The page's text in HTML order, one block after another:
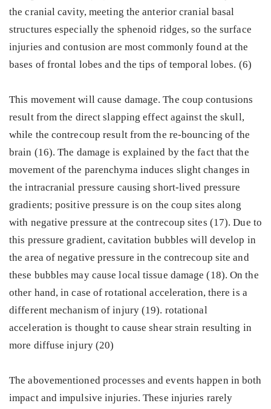
the cranial cavity, meeting the anterior cranial basal
structures especially the sphenoid ridges, so the surface
injuries and contusion are most commonly found at the
bases of frontal lobes and the tips of temporal lobes. (6)
This movement will cause damage. The coup contusions
result from the direct slapping effect against the skull,
while the contrecoup result from the re-bouncing of the
brain (16). The damage is explained by the fact that the
movement of the parenchyma induces slight changes in
the intracranial pressure causing short-lived pressure
gradients; positive pressure is on the coup sites along
with negative pressure at the contrecoup sites (17). Due to
this pressure gradient, cavitation bubbles will develop in
the area of negative pressure in the contrecoup site and
these bubbles may cause local tissue damage (18). On the
other hand, in case of rotational acceleration, there is a
different mechanism of injury (19). rotational
acceleration is thought to cause shear strain resulting in
more diffuse injury (20)
The abovementioned processes and events happen in both
impact and impulsive injuries. These injuries rarely